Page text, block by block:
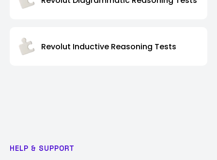
Revolut Inductive Reasoning Tests
HELP & SUPPORT